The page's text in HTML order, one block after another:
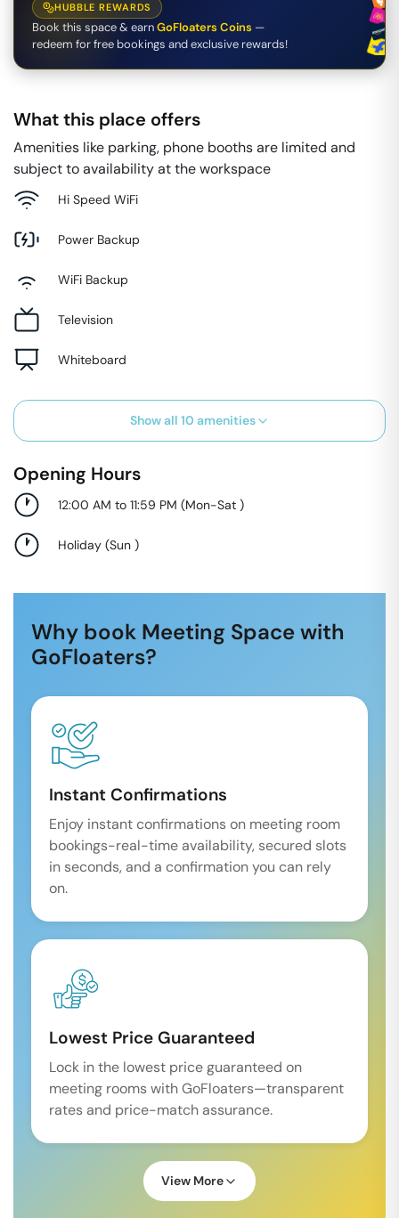
HUBBLE REWARDS
Book this space & earnGoFloaters Coins —
redeem for free bookings and exclusive rewards!
What this place offers
Amenities like parking, phone booths are limited and
subject to availability at the workspace
Hi Speed WiFi
Power Backup
WiFi Backup
Television
Whiteboard
Show all 10 amenities
Opening Hours
12:00 AM to 11:59 PM (Mon-Sat )
Holiday (Sun )
Why book Meeting Space with
GoFloaters?
Instant Confirmations
Enjoy instant confirmations on meeting room
bookings-real-time availability, secured slots
in seconds, and a confirmation you can rely
on.
Lowest Price Guaranteed
Lock in the lowest price guaranteed on
meeting rooms with GoFloaters—transparent
rates and price-match assurance.
View More